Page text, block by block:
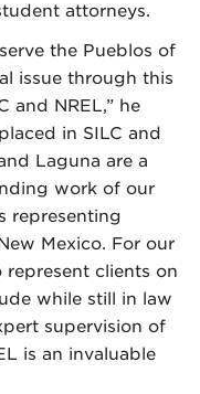
attorneys.
the Pueblos of
issue through this
and NREL,” he
in SILC and
Laguna are a
work of our
representing
Mexico. For our
clients on
while still in law
supervision of
is an invaluable